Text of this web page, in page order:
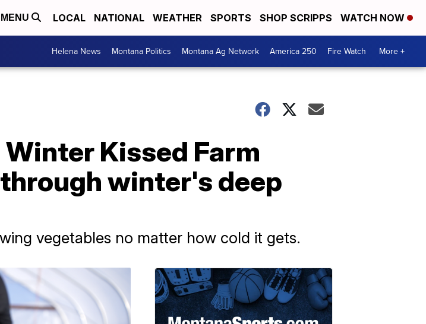
MENU LOCAL NATIONAL WEATHER SPORTS SHOP SCRIPPS WATCH NOW
Helena News Montana Politics Montana Ag Network America 250 Fire Watch More +
Kissed Farm
winter's deep
vegetables no matter how cold it gets.